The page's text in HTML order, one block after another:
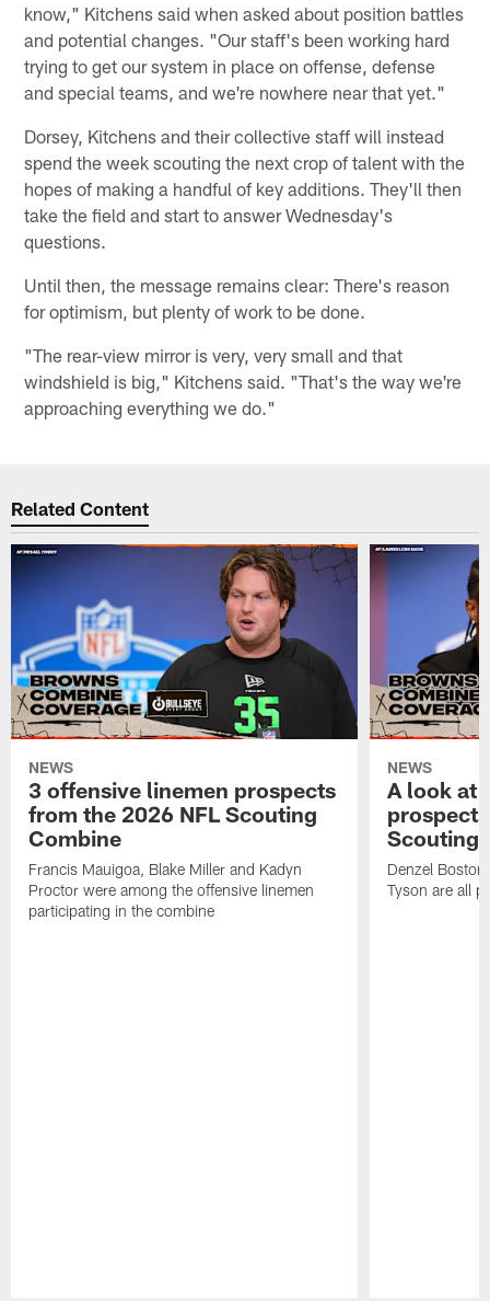
know," Kitchens said when asked about position battles
and potential changes. "Our staff's been working hard
trying to get our system in place on offense, defense
and special teams, and we're nowhere near that yet."
Dorsey, Kitchens and their collective staff will instead
spend the week scouting the next crop of talent with the
hopes of making a handful of key additions. They'll then
take the field and start to answer Wednesday's
questions.
Until then, the message remains clear: There's reason
for optimism, but plenty of work to be done.
"The rear-view mirror is very, very small and that
windshield is big," Kitchens said. "That's the way we're
approaching everything we do."
Related Content
NEWS
3 offensive linemen prospects
from the 2026 NFL Scouting
Combine
Francis Mauigoa, Blake Miller and Kadyn
Proctor were among the offensive linemen
participating in the combine
NEWS
A look at
Scouting
Denzel
Tyson are all